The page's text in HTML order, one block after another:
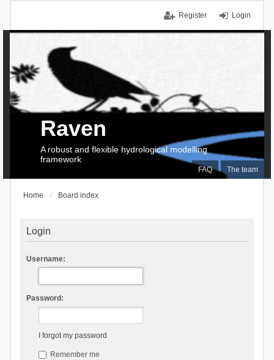
Login
Register
FAQ The team
Raven
A robust and flexible hydrological modelling
framework
Home Board index
Login
Username:
Password:
I forgot my password
Remember me